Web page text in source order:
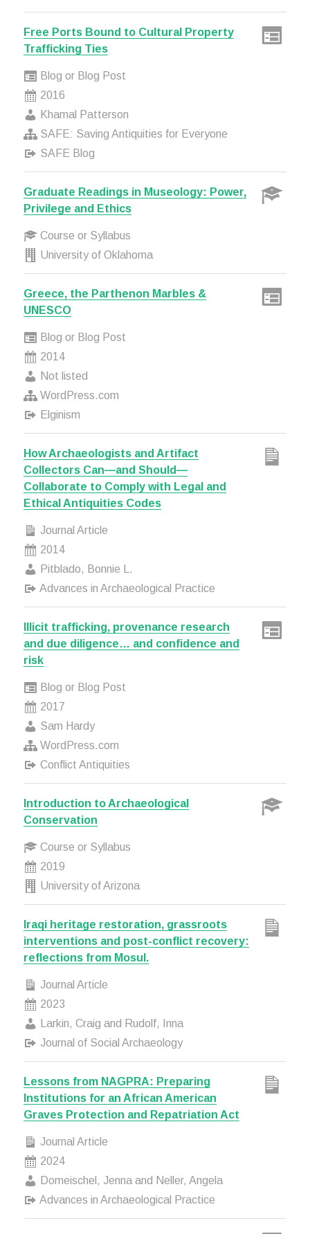
Free Ports Bound to Cultural Property
Trafficking Ties
Blog or Blog Post
2016
Khamal Patterson
SAFE: Saving Antiquities for Everyone
SAFE Blog
Graduate Readings in Museology: Power,
Privilege and Ethics
Course or Syllabus
University of Oklahoma
Greece, the Parthenon Marbles &
UNESCO
Blog or Blog Post
2014
Not listed
WordPress.com
Elginism
How Archaeologists and Artifact
Collectors Can—and Should—
Collaborate to Comply with Legal and
Ethical Antiquities Codes
Journal Article
2014
Pitblado, Bonnie L.
Advances in Archaeological Practice
Illicit trafficking, provenance research
and due diligence… and confidence and
risk
Blog or Blog Post
2017
Sam Hardy
WordPress.com
Conflict Antiquities
Introduction to Archaeological
Conservation
Course or Syllabus
2019
University of Arizona
Iraqi heritage restoration, grassroots
interventions and post-conflict recovery:
reflections from Mosul.
Journal Article
2023
Larkin, Craig and Rudolf, Inna
Journal of Social Archaeology
Lessons from NAGPRA: Preparing
Institutions for an African American
Graves Protection and Repatriation Act
Journal Article
2024
Domeischel, Jenna and Neller, Angela
Advances in Archaeological Practice